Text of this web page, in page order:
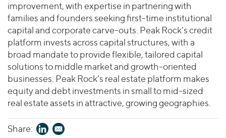
improvement, with expertise in partnering with
families and founders seeking first-time institutional
capital and corporate carve-outs. Peak Rock’s credit
platform invests across capital structures, with a
broad mandate to provide flexible, tailored capital
solutions to middle market and growth-oriented
businesses. Peak Rock’s real estate platform makes
equity and debt investments in small to mid-sized
real estate assets in attractive, growing geographies.
Share: